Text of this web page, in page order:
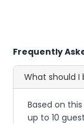
Frequently
What should I
Based on
up to 10